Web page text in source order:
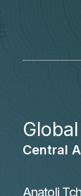
Central
Anatoli